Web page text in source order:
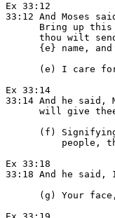
Ex 33:12
33:12 And Moses
Bring up
thou wilt
{e} name,
(e) I care
Ex 33:14
33:14 And he
will give
(f)
people,
Ex 33:18
33:18 And he said,
(g) Your